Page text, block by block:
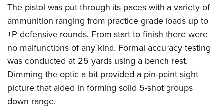
The pistol was put through its paces with a variety of
ammunition ranging from practice grade loads up to
+P defensive rounds. From start to finish there were
no malfunctions of any kind. Formal accuracy testing
was conducted at 25 yards using a bench rest.
Dimming the optic a bit provided a pin-point sight
picture that aided in forming solid 5-shot groups
down range.